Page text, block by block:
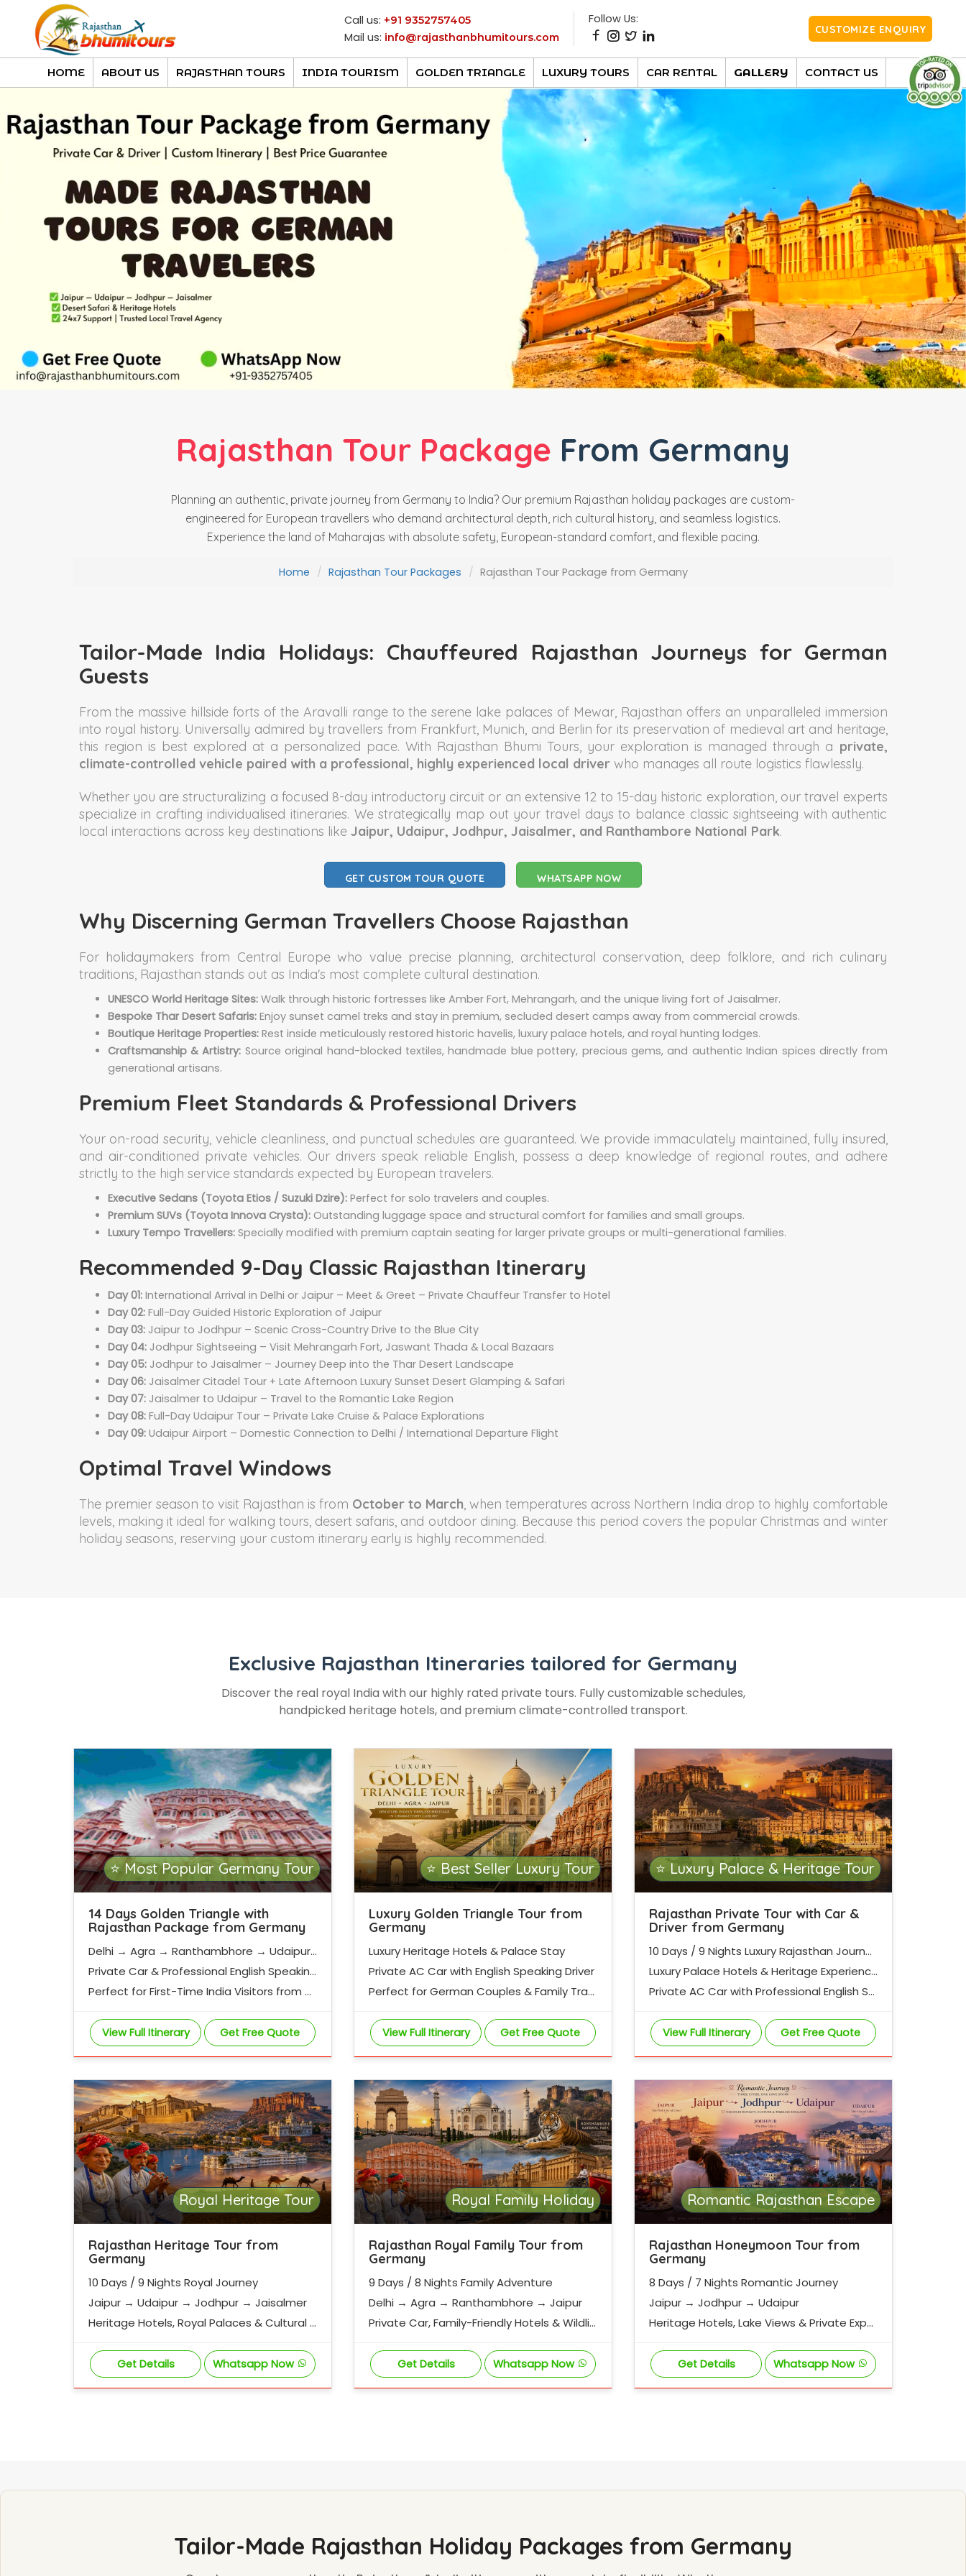
Call us: +91 9352757405
Mail us: info@rajasthanbhumitours.com
Follow Us:
CUSTOMIZE ENQUIRY
HOME ABOUT US RAJASTHAN TOURS INDIA TOURISM GOLDEN TRIANGLE LUXURY TOURS CAR RENTAL GALLERY CONTACT US
Rajasthan Tour Package From Germany
Planning an authentic, private journey from Germany to India? Our premium Rajasthan holiday packages are custom-
engineered for European travellers who demand architectural depth, rich cultural history, and seamless logistics.
Experience the land of Maharajas with absolute safety, European-standard comfort, and flexible pacing.
Home Rajasthan Tour Packages Rajasthan Tour Package from Germany
Tailor-Made India Holidays: Chauffeured Rajasthan Journeys for German
Guests
From the massive hillside forts of the Aravalli range to the serene lake palaces of Mewar, Rajasthan offers an unparalleled immersion
into royal history. Universally admired by travellers from Frankfurt, Munich, and Berlin for its preservation of medieval art and heritage,
this region is best explored at a personalized pace. With Rajasthan Bhumi Tours, your exploration is managed through a private,
climate-controlled vehicle paired with a professional, highly experienced local driverwho manages all route logistics flawlessly.
Whether you are structuralizing a focused 8-day introductory circuit or an extensive 12 to 15-day historic exploration, our travel experts
specialize in crafting individualised itineraries. We strategically map out your travel days to balance classic sightseeing with authentic
local interactions across key destinations like Jaipur, Udaipur, Jodhpur, Jaisalmer, and Ranthambore National Park.
GET CUSTOM TOUR QUOTE WHATSAPP NOW
Why Discerning German Travellers Choose Rajasthan
For holidaymakers from Central Europe who value precise planning, architectural conservation, deep folklore, and rich culinary
traditions, Rajasthan stands out as India's most complete cultural destination.
UNESCO World Heritage Sites:Walk through historic fortresses like Amber Fort, Mehrangarh, and the unique living fort of Jaisalmer.
Bespoke Thar Desert Safaris:Enjoy sunset camel treks and stay in premium, secluded desert camps away from commercial crowds.
Boutique Heritage Properties:Rest inside meticulously restored historic havelis, luxury palace hotels, and royal hunting lodges.
Craftsmanship & Artistry: Source original hand-blocked textiles, handmade blue pottery, precious gems, and authentic Indian spices directly from
generational artisans.
Premium Fleet Standards & Professional Drivers
Your on-road security, vehicle cleanliness, and punctual schedules are guaranteed. We provide immaculately maintained, fully insured,
and air-conditioned private vehicles. Our drivers speak reliable English, possess a deep knowledge of regional routes, and adhere
strictly to the high service standards expected by European travelers.
Executive Sedans (Toyota Etios / Suzuki Dzire):Perfect for solo travelers and couples.
Premium SUVs (Toyota Innova Crysta):Outstanding luggage space and structural comfort for families and small groups.
Luxury Tempo Travellers:Specially modified with premium captain seating for larger private groups or multi-generational families.
Recommended 9-Day Classic Rajasthan Itinerary
Day 01:International Arrival in Delhi or Jaipur – Meet & Greet – Private Chauffeur Transfer to Hotel
Day 02:Full-Day Guided Historic Exploration of Jaipur
Day 03:Jaipur to Jodhpur – Scenic Cross-Country Drive to the Blue City
Day 04:Jodhpur Sightseeing – Visit Mehrangarh Fort, Jaswant Thada & Local Bazaars
Day 05:Jodhpur to Jaisalmer – Journey Deep into the Thar Desert Landscape
Day 06:Jaisalmer Citadel Tour + Late Afternoon Luxury Sunset Desert Glamping & Safari
Day 07:Jaisalmer to Udaipur – Travel to the Romantic Lake Region
Day 08:Full-Day Udaipur Tour – Private Lake Cruise & Palace Explorations
Day 09:Udaipur Airport – Domestic Connection to Delhi / International Departure Flight
Optimal Travel Windows
The premier season to visit Rajasthan is from October to March, when temperatures across Northern India drop to highly comfortable
levels, making it ideal for walking tours, desert safaris, and outdoor dining. Because this period covers the popular Christmas and winter
holiday seasons, reserving your custom itinerary early is highly recommended.
Exclusive Rajasthan Itineraries tailored for Germany
Discover the real royal India with our highly rated private tours. Fully customizable schedules,
handpicked heritage hotels, and premium climate-controlled transport.
⭐ Most Popular Germany Tour
14 Days Golden Triangle with
Rajasthan Package from Germany
Delhi → Agra → Ranthambhore → Udaipur
→ Jodhpur → Jaisalmer → Jaipur
Private Car & Professional English Speaking
Driver
Perfect for First-Time India Visitors from G
View Full Itinerary Get Free Quote
⭐ Best Seller Luxury Tour
Luxury Golden Triangle Tour from
Germany
Luxury Heritage Hotels & Palace Stay
Private AC Car with English Speaking Driver
Perfect for German Couples & Family Trav
View Full Itinerary Get Free Quote
⭐ Luxury Palace & Heritage Tour
Rajasthan Private Tour with Car &
Driver from Germany
10 Days / 9 Nights Luxury Rajasthan Journe
y
Luxury Palace Hotels & Heritage Experienc
es
Private AC Car with Professional English Sp
View Full Itinerary Get Free Quote
Royal Heritage Tour
Rajasthan Heritage Tour from
Germany
10 Days / 9 Nights Royal Journey
Jaipur → Udaipur → Jodhpur → Jaisalmer
Heritage Hotels, Royal Palaces & Cultural E
Get Details Whatsapp Now
Royal Family Holiday
Rajasthan Royal Family Tour from
Germany
9 Days / 8 Nights Family Adventure
Delhi → Agra → Ranthambhore → Jaipur
Private Car, Family-Friendly Hotels & Wildlif
Get Details Whatsapp Now
Romantic Rajasthan Escape
Rajasthan Honeymoon Tour from
Germany
8 Days / 7 Nights Romantic Journey
Jaipur → Jodhpur → Udaipur
Heritage Hotels, Lake Views & Private Exper
Get Details Whatsapp Now
Tailor-Made Rajasthan Holiday Packages from Germany